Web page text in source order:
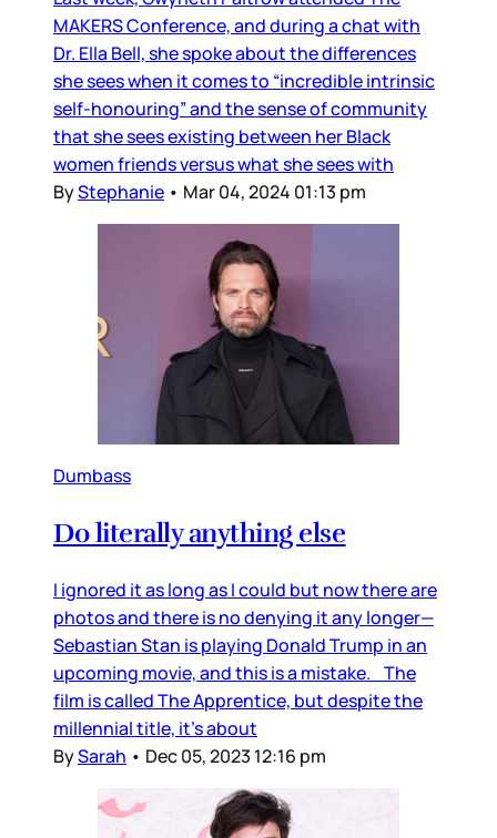
MAKERS Conference, and during a chat with
Dr. Ella Bell, she spoke about the differences
she sees when it comes to “incredible intrinsic
self-honouring” and the sense of community
that she sees existing between her Black
women friends versus what she sees with
ByStephanie • Mar 04, 2024 01:13 pm
Dumbass
Do literally anything else
I ignored it as long as I could but now there are
photos and there is no denying it any longer—
Sebastian Stan is playing Donald Trump in an
upcoming movie, and this is a mistake. The
film is called The Apprentice, but despite the
millennial title, it’s about
BySarah • Dec 05, 2023 12:16 pm